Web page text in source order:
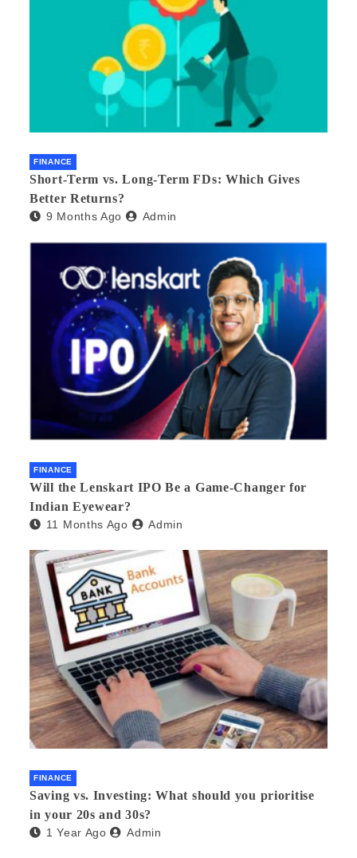
FINANCE
Short-Term vs. Long-Term FDs: Which Gives
Better Returns?
9 Months Ago Admin
FINANCE
Will the Lenskart IPO Be a Game-Changer for
Indian Eyewear?
11 Months Ago Admin
FINANCE
Saving vs. Investing: What should you prioritise
in your 20s and 30s?
1 Year Ago Admin